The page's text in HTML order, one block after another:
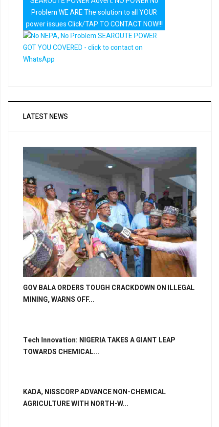
Problem WE ARE The solution to all YOUR
power issues Click/TAP TO CONTACT NOW!!!
LATEST NEWS
GOV BALA ORDERS TOUGH CRACKDOWN ON ILLEGAL
MINING, WARNS OFF...
Tech Innovation: NIGERIA TAKES A GIANT LEAP
TOWARDS CHEMICAL...
KADA, NISSCORP ADVANCE NON-CHEMICAL
AGRICULTURE WITH NORTH-W...